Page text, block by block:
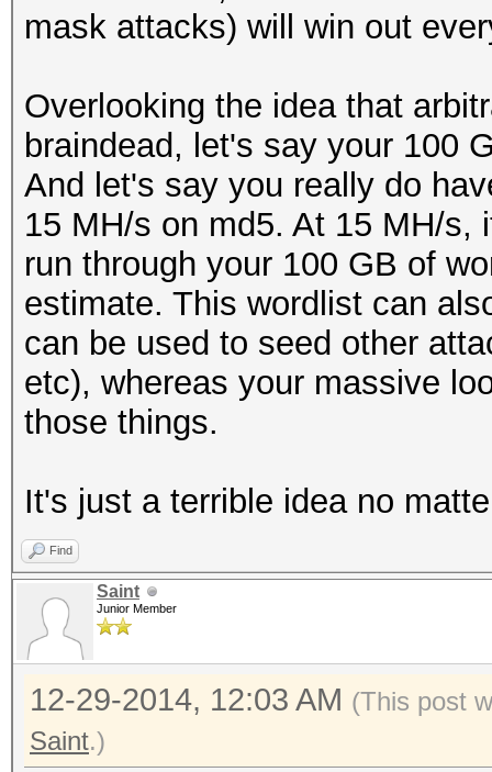
mask attacks) will win out
Overlooking the idea that
braindead, let's say your 100
And let's say you really do
15 MH/s on md5. At 15 MH/
run through your 100 GB of
estimate. This wordlist can
can be used to seed other
etc), whereas your massive
those things.
It's just a terrible idea no
Find
Saint
Junior Member
12-29-2014, 12:03 AM (This post
Saint.)